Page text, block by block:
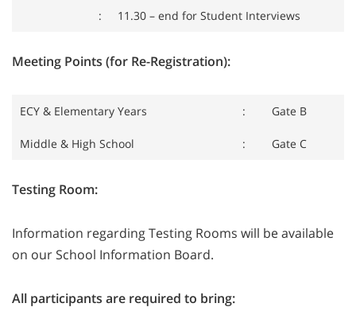
: 11.30 – end for Student Interviews
Meeting Points (for Re-Registration):
ECY & Elementary Years : Gate B
Middle & High School : Gate C
Testing Room:
Information regarding Testing Rooms will be available
on our School Information Board.
All participants are required to bring: